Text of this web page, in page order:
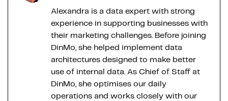
Alexandra is a data expert with strong
experience in supporting businesses with
their marketing challenges. Before joining
DinMo, she helped implement data
architectures designed to make better
use of internal data. As Chief of Staff at
DinMo, she optimises our daily
operations and works closely with our